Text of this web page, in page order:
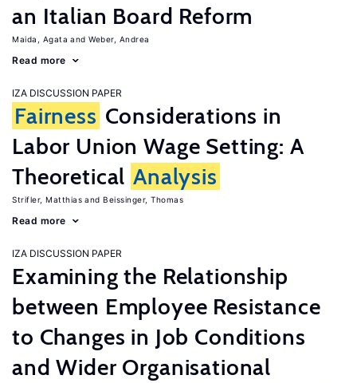
an Italian Board Reform
Maida, Agata Weber, Andrea
Read more
IZA DISCUSSION PAPER
Fairness Considerations in
Labor Union Wage Setting: A
Theoretical Analysis
Strifler, Matthias Beissinger, Thomas
Read more
IZA DISCUSSION PAPER
Examining the Relationship
between Employee Resistance
to Changes in Job Conditions
and Wider Organisational